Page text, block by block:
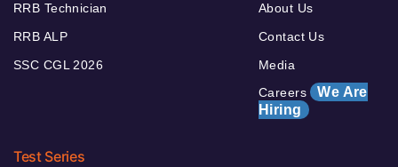
RRB Technician
RRB ALP
SSC CGL 2026
About Us
Contact Us
Media
Careers We Are
Hiring
Test Series